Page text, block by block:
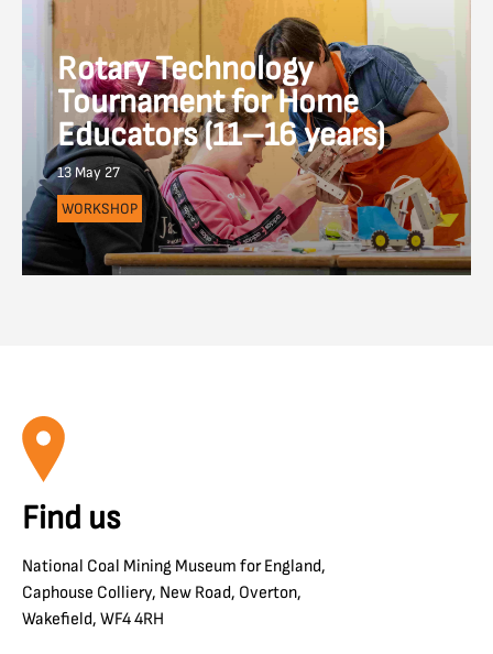
Rotary Technology
Tournament for Home
Educators (11–16 years)
13 May 27
WORKSHOP
Find us
National Coal Mining Museum for England,
Caphouse Colliery, New Road, Overton,
Wakefield, WF4 4RH